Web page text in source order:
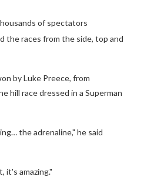
of spectators
the races from the side, top and
by Luke Preece, from
hill race dressed in a Superman
the adrenaline," he said
it's amazing."